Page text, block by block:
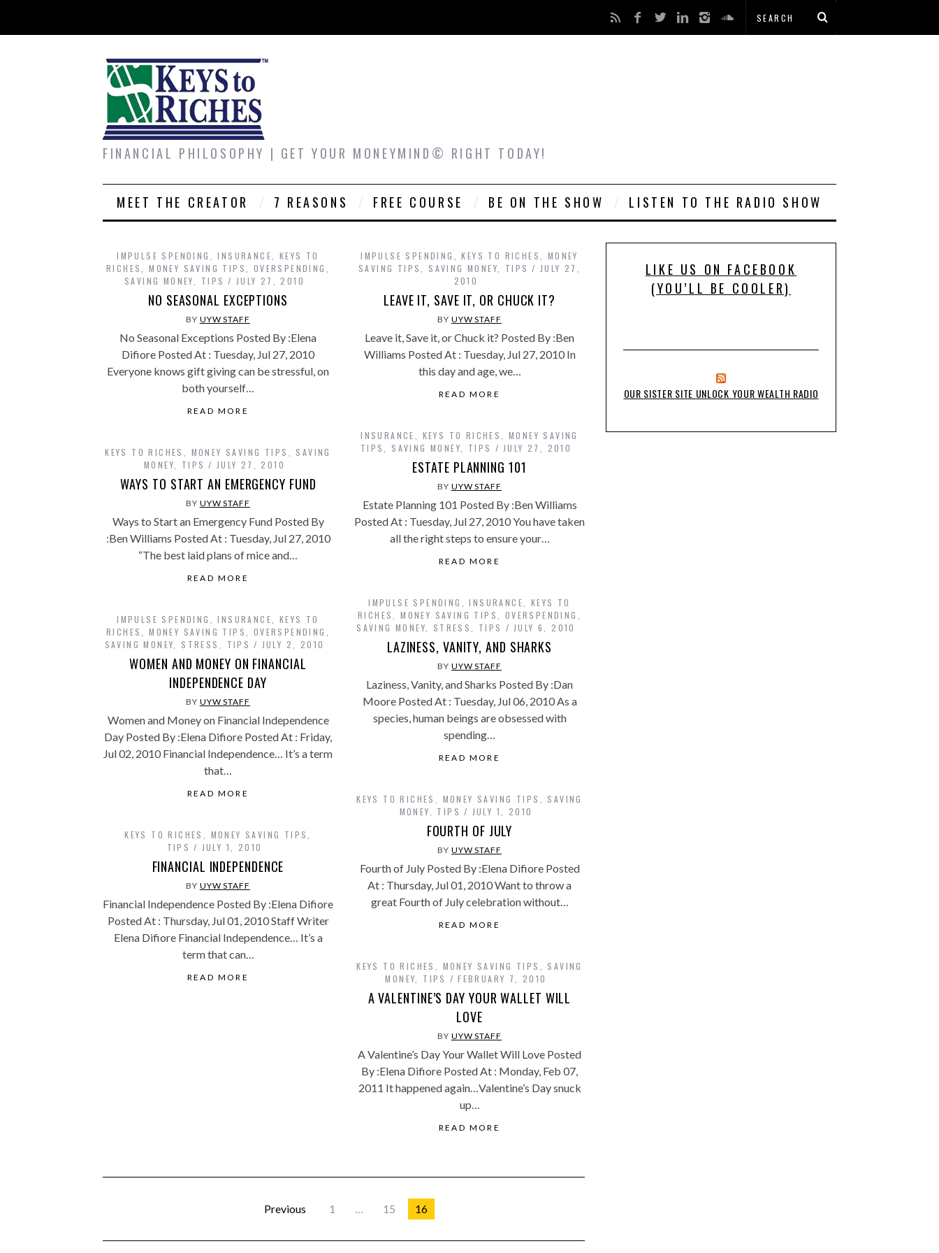
FINANCIAL PHILOSOPHY | GET YOUR MONEYMIND© RIGHT TODAY!
MEET THE CREATOR 7 REASONS FREE COURSE BE ON THE SHOW LISTEN TO THE RADIO SHOW
IMPULSE SPENDING ,INSURANCE
KEYS TO
RICHES
,MONEY SAVING TIPS OVERSPENDING
SAVING MONEY
TIPS JULY 27, 2010
NO SEASONAL EXCEPTIONS
BY UYW STAFF
No Seasonal Exceptions Posted By :Elena
Difiore Posted At : Tuesday, Jul 27, 2010
Everyone knows gift giving can be stressful, on
both yourself…
READ MORE
IMPULSE SPENDING ,KEYS TO RICHES
MONEY
SAVING TIPS
SAVING MONEY TIPS
JULY 27,
2010
LEAVE IT, SAVE IT, OR CHUCK IT?
BY UYW STAFF
Leave it, Save it, or Chuck it? Posted By :Ben
Williams Posted At : Tuesday, Jul 27, 2010 In
this day and age, we…
READ MORE
INSURANCE KEYS TO RICHES ,MONEY SAVING
TIPS
SAVING MONEY TIPS JULY 27, 2010
ESTATE PLANNING 101
BY UYW STAFF
Estate Planning 101 Posted By :Ben Williams
Posted At : Tuesday, Jul 27, 2010 You have taken
all the right steps to ensure your…
READ MORE
KEYS TO RICHES MONEY SAVING TIPS
SAVING
MONEY
TIPS JULY 27, 2010
WAYS TO START AN EMERGENCY FUND
BY UYW STAFF
Ways to Start an Emergency Fund Posted By
:Ben Williams Posted At : Tuesday, Jul 27, 2010
“The best laid plans of mice and…
READ MORE
IMPULSE SPENDING ,INSURANCE
KEYS TO
RICHES
,MONEY SAVING TIPS OVERSPENDING
SAVING MONEY
STRESS TIPS JULY 6, 2010
LAZINESS, VANITY, AND SHARKS
BY UYW STAFF
Laziness, Vanity, and Sharks Posted By :Dan
Moore Posted At : Tuesday, Jul 06, 2010 As a
species, human beings are obsessed with
spending…
READ MORE
IMPULSE SPENDING ,INSURANCE
KEYS TO
RICHES
,MONEY SAVING TIPS OVERSPENDING
SAVING MONEY
STRESS TIPS JULY 2, 2010
WOMEN AND MONEY ON FINANCIAL
INDEPENDENCE DAY
BY UYW STAFF
Women and Money on Financial Independence
Day Posted By :Elena Difiore Posted At : Friday,
Jul 02, 2010 Financial Independence… It’s a term
that…
READ MORE KEYS TO RICHES MONEY SAVING TIPS
SAVING
MONEY
TIPS JULY 1, 2010
FOURTH OF JULY
BY UYW STAFF
Fourth of July Posted By :Elena Difiore Posted
At : Thursday, Jul 01, 2010 Want to throw a
great Fourth of July celebration without…
READ MORE
KEYS TO RICHES MONEY SAVING TIPS
TIPS
JULY 1, 2010
FINANCIAL INDEPENDENCE
BY UYW STAFF
Financial Independence Posted By :Elena Difiore
Posted At : Thursday, Jul 01, 2010 Staff Writer
Elena Difiore Financial Independence… It’s a
term that can…
READ MORE
KEYS TO RICHES MONEY SAVING TIPS
SAVING
MONEY
TIPS FEBRUARY 7, 2010
A VALENTINE’S DAY YOUR WALLET WILL
LOVE
BY UYW STAFF
A Valentine’s Day Your Wallet Will Love Posted
By :Elena Difiore Posted At : Monday, Feb 07,
2011 It happened again…Valentine’s Day snuck
up…
READ MORE
Previous 1 … 15 16
LIKE US ON FACEBOOK
(YOU’LL BE COOLER)
OUR SISTER SITE UNLOCK YOUR WEALTH RADIO